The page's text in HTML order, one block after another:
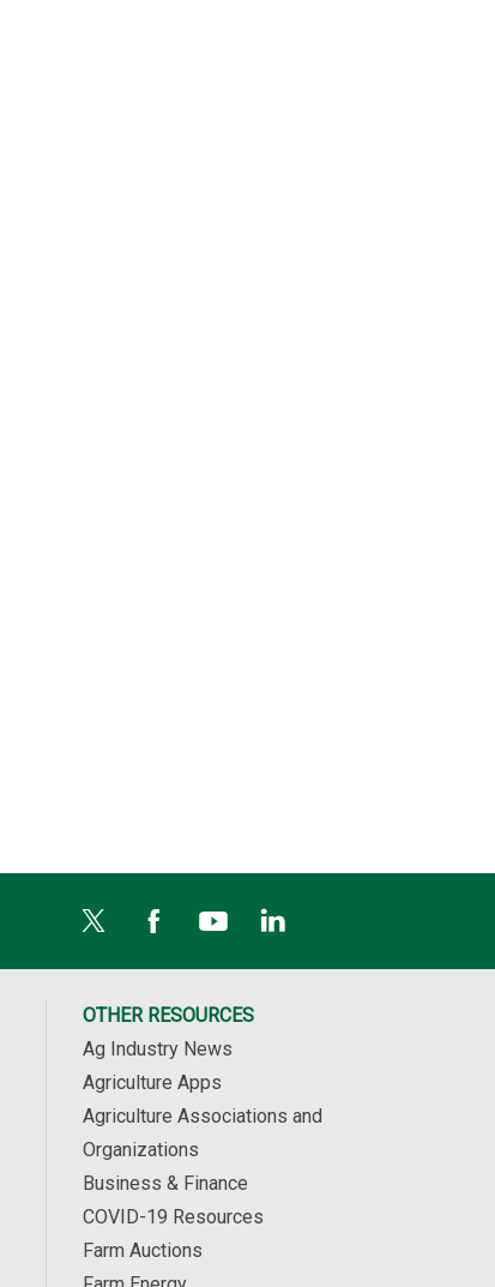
OTHER RESOURCES
Ag Industry News
Agriculture Apps
Agriculture Associations and
Organizations
Business & Finance
COVID-19 Resources
Farm Auctions